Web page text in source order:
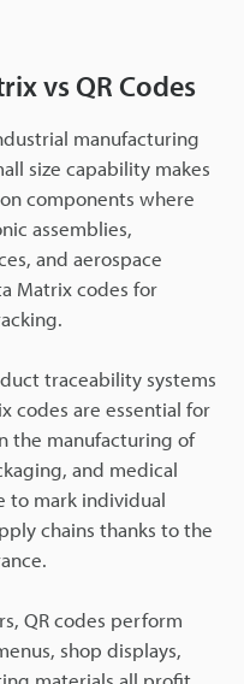
vs QR Codes
manufacturing
size capability makes
on components where
assemblies,
and aerospace
Matrix codes for
traceability systems
codes are essential for
the manufacturing of
and medical
to mark individual
chains thanks to the
QR codes perform
shop displays,